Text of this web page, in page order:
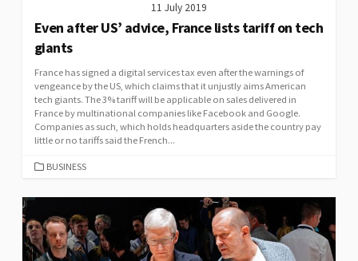
11 July 2019
Even after US’ advice, France lists tariff on tech
giants
France has signed a digital services tax even after the warnings of
vengeance by the US, which claims that it unjustly aims American
tech giants. The 3% tariff will be applicable on sales delivered in
France by multinational companies like Facebook and Google.
Companies as such, which holds headquarters aside the country pay
little or no tariffs said the French...
CATEGORIES
BUSINESS